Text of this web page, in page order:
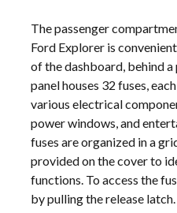
The passenger
Ford Explorer is
of the dashboard, behind
panel houses 32 fuses,
various electrical
power windows, and
fuses are organized in a
provided on the cover to
functions. To access the
by pulling the release